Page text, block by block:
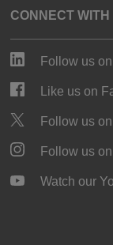
CONNECT WITH
Follow us
Like us on
Follow us
Follow us
Watch our